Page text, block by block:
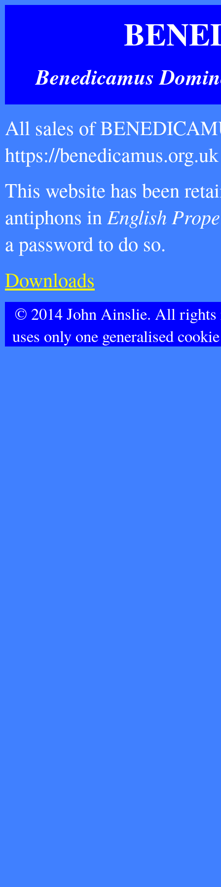
Benedicamus
All sales of
https://
This website has been
antiphons inEnglish
a password to do so.
Downloads
© 2014 John Ainslie. All rights
uses only one generalised